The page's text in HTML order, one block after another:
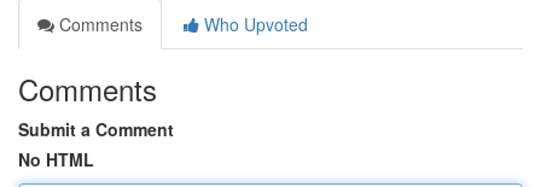
Comments
Who Upvoted
Comments
Submit a Comment
No HTML